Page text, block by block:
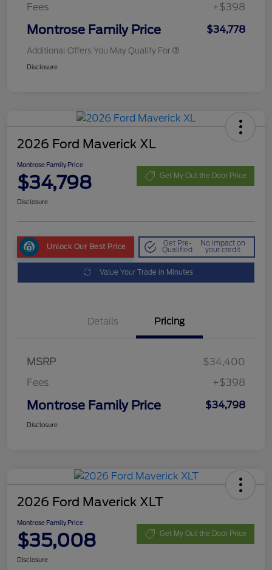
Fees
+$398
Montrose Family Price $34,778
Additional Offers You May Qualify For
Disclosure
2026 Ford Maverick XL
Montrose Family Price
$34,798 Get My Out the Door Price
Disclosure
Unlock Our Best Price Get Pre-
Qualified
No impact on
your credit
Value Your Trade in Minutes
Details Pricing
MSRP
$34,400
Fees
+$398
Montrose Family Price $34,798
Disclosure
2026 Ford Maverick XLT
Montrose Family Price
$35,008 Get My Out the Door Price
Disclosure